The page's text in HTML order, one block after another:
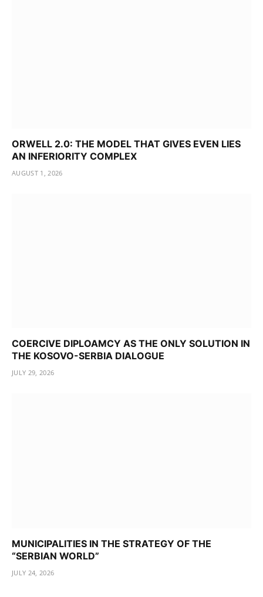
ORWELL 2.0: THE MODEL THAT GIVES EVEN LIES
AN INFERIORITY COMPLEX
AUGUST 1, 2026
COERCIVE DIPLOAMCY AS THE ONLY SOLUTION IN
THE KOSOVO-SERBIA DIALOGUE
JULY 29, 2026
MUNICIPALITIES IN THE STRATEGY OF THE
“SERBIAN WORLD”
JULY 24, 2026